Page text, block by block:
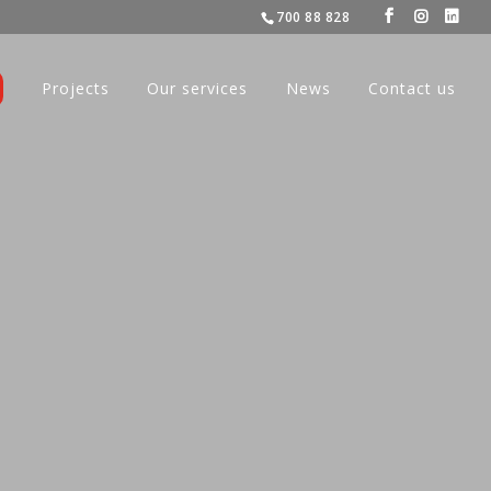
700 88 828
Projects Our services News Contact us